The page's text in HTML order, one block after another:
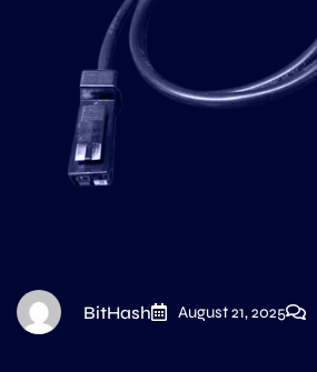
BitHash August 21, 2025